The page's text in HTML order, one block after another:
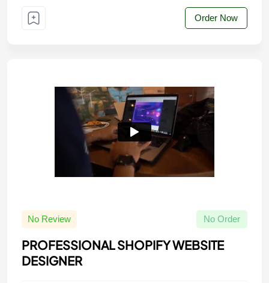
Order Now
No Review No Order
PROFESSIONAL SHOPIFY WEBSITE
DESIGNER